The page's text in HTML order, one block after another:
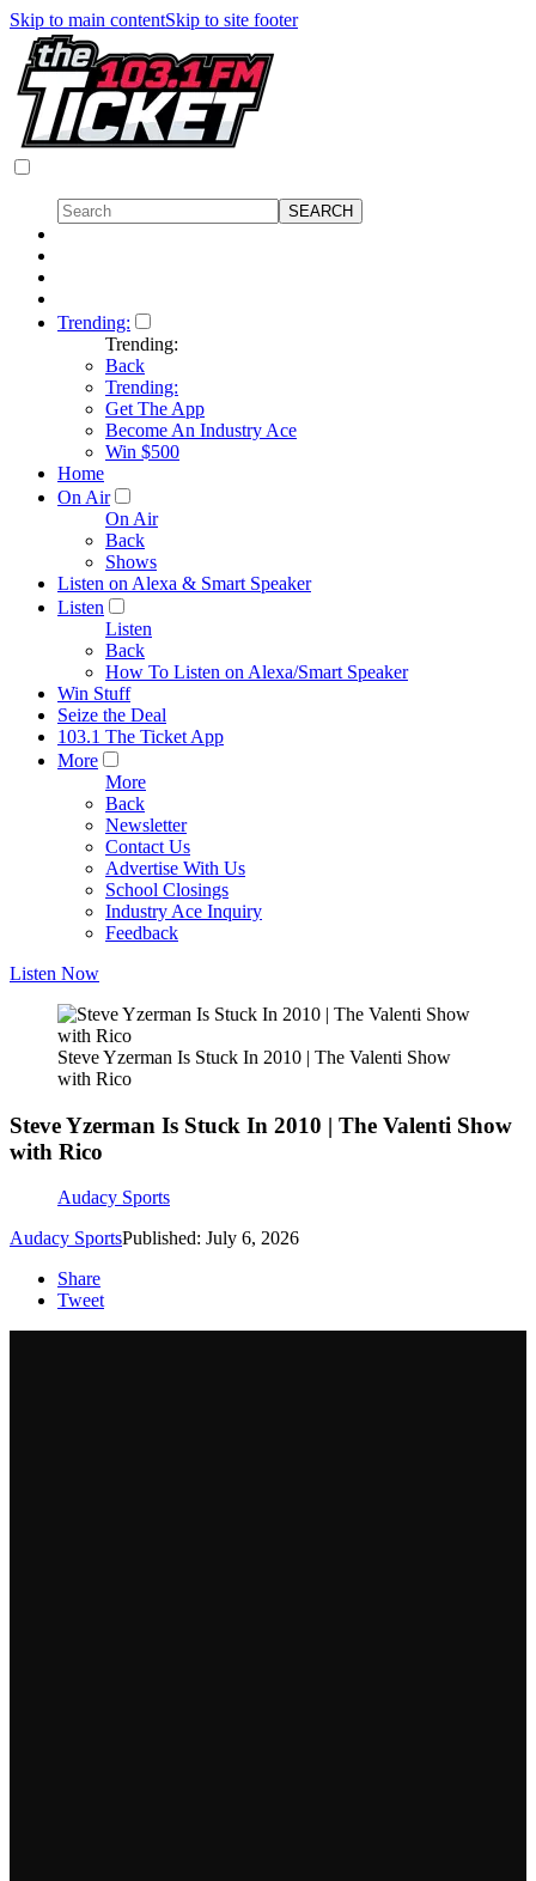
Skip to main contentSkip to site footer
Trending:
Trending:
Back
Trending:
Get The App
Become An Industry Ace
Win $500
Home
On Air
On Air
Back
Shows
Listen on Alexa & Smart Speaker
Listen
Listen
Back
How To Listen on Alexa/Smart Speaker
Win Stuff
Seize the Deal
103.1 The Ticket App
More
More
Back
Newsletter
Contact Us
Advertise With Us
School Closings
Industry Ace Inquiry
Feedback
Listen Now
Steve Yzerman Is Stuck In 2010 | The Valenti Show
with Rico
Steve Yzerman Is Stuck In 2010 | The Valenti Show
with Rico
Audacy Sports
Audacy SportsPublished: July 6, 2026
Share
Tweet